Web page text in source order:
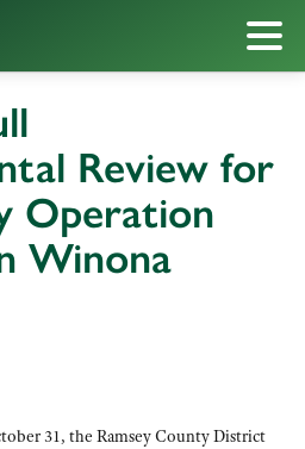
Review for
Operation
Winona
31, the Ramsey County District